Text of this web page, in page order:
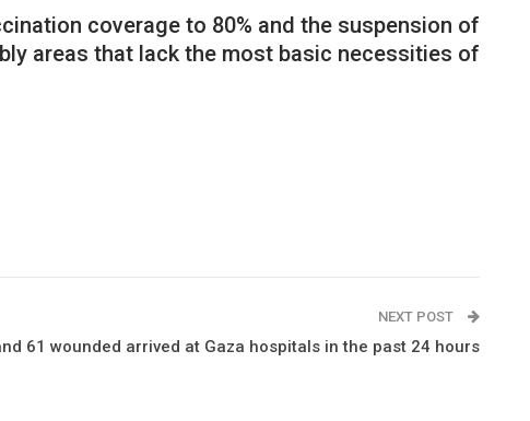
coverage to 80% and the suspension of
areas that lack the most basic necessities of
NEXT POST
61 wounded arrived at Gaza hospitals in the past 24 hours